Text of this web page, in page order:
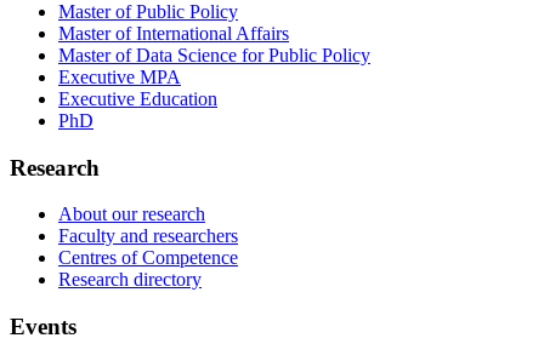
Master of Public Policy
Master of International Affairs
Master of Data Science for Public Policy
Executive MPA
Executive Education
PhD
Research
About our research
Faculty and researchers
Centres of Competence
Research directory
Events